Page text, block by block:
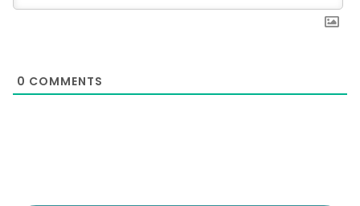
0 COMMENTS